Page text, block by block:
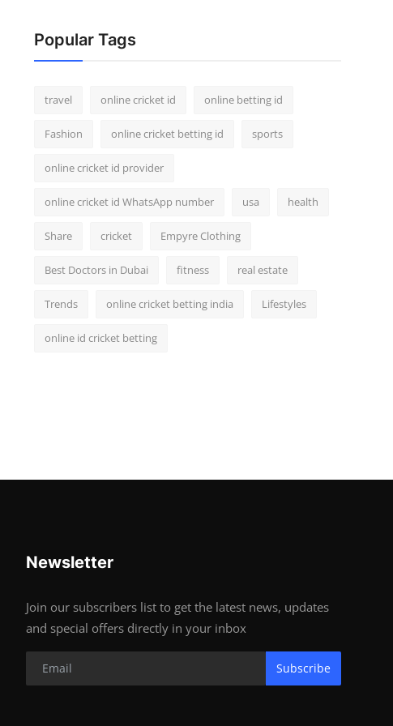
Popular Tags
travel online cricket id online betting id
Fashion online cricket betting id sports
online cricket id provider
online cricket id WhatsApp number usa health
Share cricket Empyre Clothing
Best Doctors in Dubai fitness real estate
Trends online cricket betting india Lifestyles
online id cricket betting
Newsletter
Join our subscribers list to get the latest news, updates
and special offers directly in your inbox
Subscribe